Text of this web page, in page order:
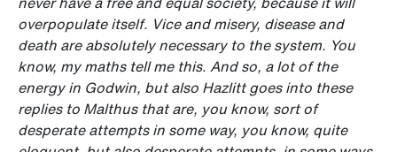
overpopulate itself. Vice and misery, disease and
death are absolutely necessary to the system. You
know, my maths tell me this. And so, a lot of the
energy in Godwin, but also Hazlitt goes into these
replies to Malthus that are, you know, sort of
desperate attempts in some way, you know, quite